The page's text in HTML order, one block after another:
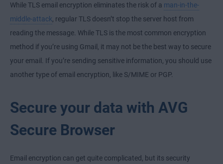
While TLS email encryption eliminates the risk of a man-in-the-
middle-attack , regular TLS doesn’t stop the server host from
reading the message. While TLS is the most common encryption
method if you’re using Gmail, it may not be the best way to secure
your email. If you’re sending sensitive information, you should use
another type of email encryption, like S/MIME or PGP.
Secure your data with AVG
Secure Browser
Email encryption can get quite complicated, but its security